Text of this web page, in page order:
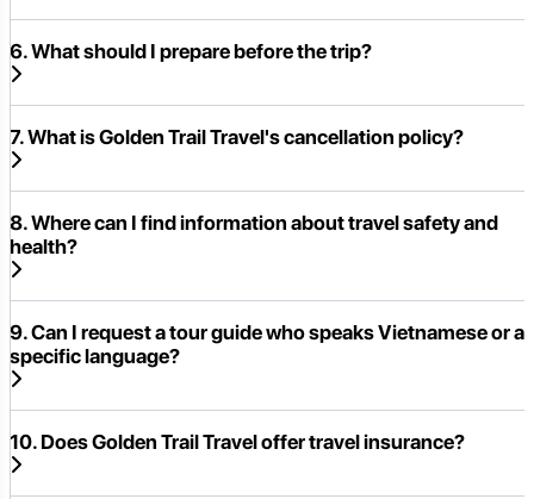
6. What should I prepare before the trip?
7. What is Golden Trail Travel's cancellation policy?
8. Where can I find information about travel safety and
health?
9. Can I request a tour guide who speaks Vietnamese or a
specific language?
10. Does Golden Trail Travel offer travel insurance?